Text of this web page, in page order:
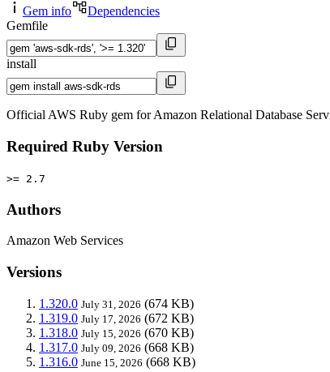
Gem info
Dependencies
Gemfile
install
Official AWS Ruby gem for Amazon Relational Database
Required Ruby Version
>= 2.7
Authors
Amazon Web Services
Versions
1.320.0 July 31, 2026 (674 KB)
1.319.0 July 17, 2026 (672 KB)
1.318.0 July 15, 2026 (670 KB)
1.317.0 July 09, 2026 (668 KB)
1.316.0 June 15, 2026 (668 KB)